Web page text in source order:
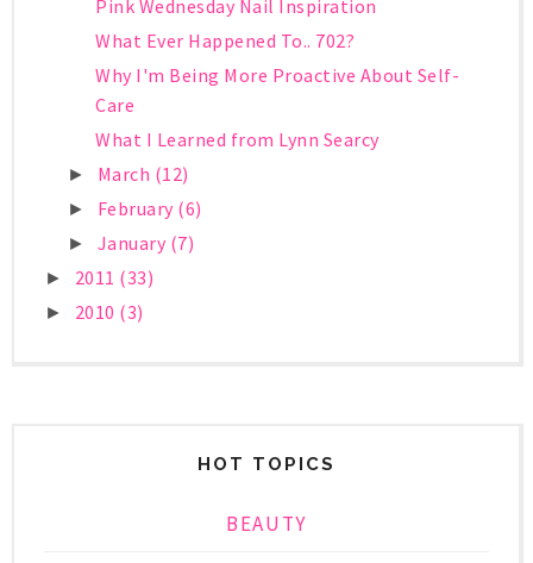
Pink Wednesday Nail Inspiration
What Ever Happened To.. 702?
Why I'm Being More Proactive About Self-
Care
What I Learned from Lynn Searcy
► March (12)
► February (6)
► January (7)
► 2011 (33)
► 2010 (3)
HOT TOPICS
BEAUTY